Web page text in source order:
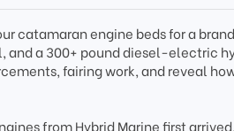
catamaran engine beds for a
and a 300+ pound diesel-electric
fairing work, and reveal
from Hybrid Marine first